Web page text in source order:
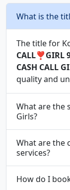
What is the
The title for
CALL❣️GIRL
CASH CALL GI
quality and
What are the
Girls?
What are the
services?
How do I